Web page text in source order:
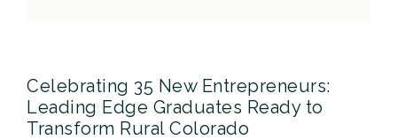
Celebrating 35 New Entrepreneurs:
Leading Edge Graduates Ready to
Transform Rural Colorado